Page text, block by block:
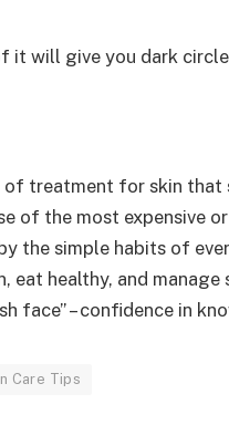
it will give you dark
treatment for skin that
of the most expensive
the simple habits of
healthy, and manage
– confidence in
Care Tips